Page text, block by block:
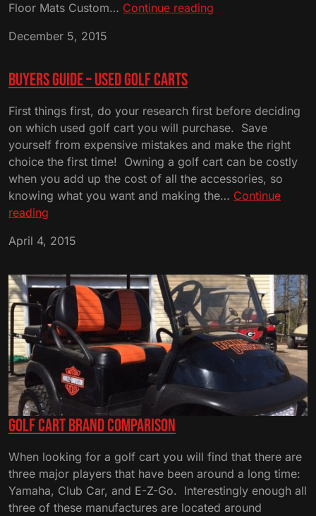
Floor Mats Custom… Continue reading
Club
Cart
December 5, 2015
Buyers Guide – Used Golf Carts
First things first, do your research first before deciding
on which used golf cart you will purchase. Save
yourself from expensive mistakes and make the right
choice the first time! Owning a golf cart can be costly
when you add up the cost of all the accessories, so
knowing what you want and making the… Continue
reading
–
Golf
Carts
April 4, 2015
Golf Cart Brand Comparison
When looking for a golf cart you will find that there are
three major players that have been around a long time:
Yamaha, Club Car, and E-Z-Go. Interestingly enough all
three of these manufactures are located around